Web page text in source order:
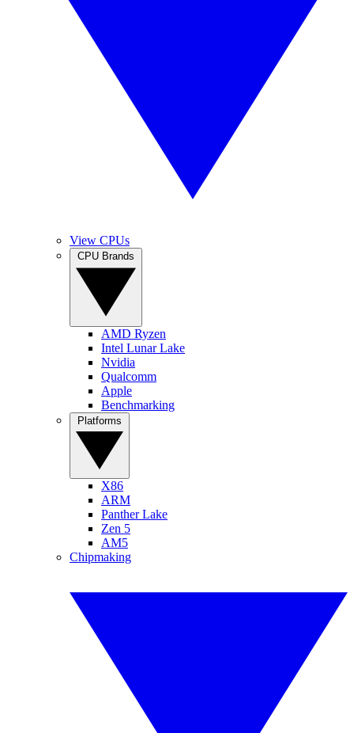
View CPUs
AMD Ryzen
Intel Lunar Lake
Nvidia
Qualcomm
Apple
Benchmarking
X86
ARM
Panther Lake
Zen 5
AM5
Chipmaking